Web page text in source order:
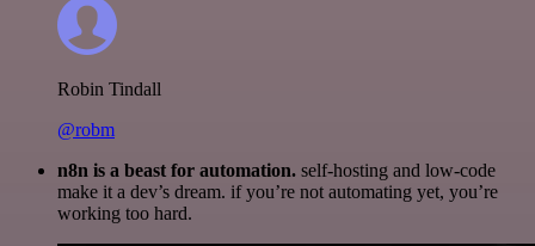
Robin Tindall
@robm
n8n is a beast for automation. self-hosting and low-code
make it a dev’s dream. if you’re not automating yet, you’re
working too hard.